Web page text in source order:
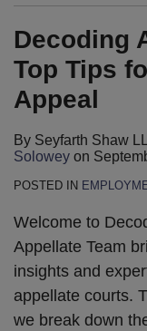
Decoding
Top Tips
Appeal
By Seyfarth Shaw
Solowey on
POSTED IN
Welcome to
Appellate Team
insights and
appellate courts.
we break down